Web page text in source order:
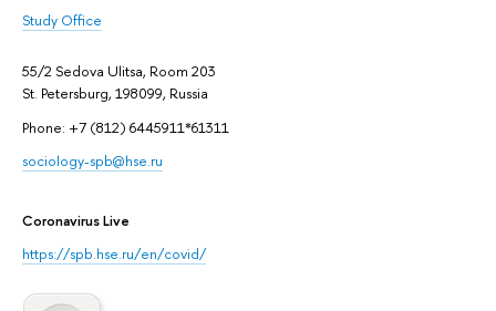
Study Office
55/2 Sedova Ulitsa, Room 203
St. Petersburg, 198099, Russia
Phone: +7 (812) 6445911*61311
sociology-spb@hse.ru
Coronavirus Live
https://spb.hse.ru/en/covid/